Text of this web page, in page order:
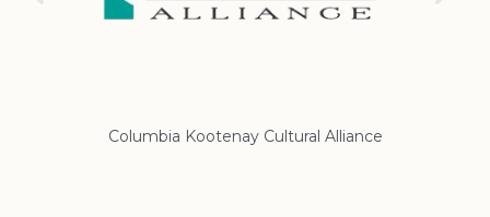
Columbia Kootenay Cultural Alliance